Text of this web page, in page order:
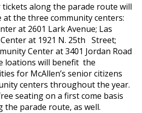
tickets along the parade route will
at the three community centers:
at 2601 Lark Avenue; Las
at 1921 N. 25th Street;
Center at 3401 Jordan Road
loations will benefit the
for McAllen’s senior citizens
centers throughout the year.
seating on a first come basis
the parade route, as well.